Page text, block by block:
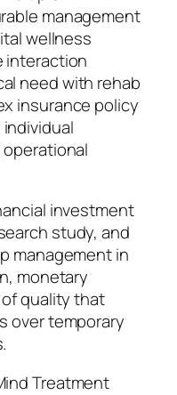
management
wellness
interaction
need with rehab
insurance policy
investment
study, and
management in
monetary
quality that
over temporary
Treatment